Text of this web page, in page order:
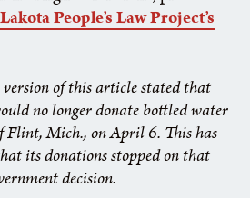
Lakota People’s Law Project’s
of this article stated that
no longer donate bottled water
Flint, Mich., on April 6. This has
its donations stopped on that
decision.